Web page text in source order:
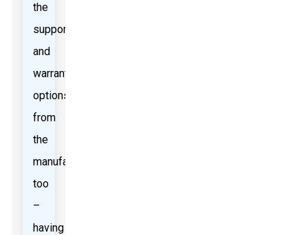
the
support
and
warranty
options
from
the
manufacturers
too
–
having